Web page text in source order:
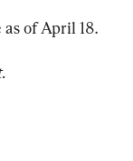
of April 18.